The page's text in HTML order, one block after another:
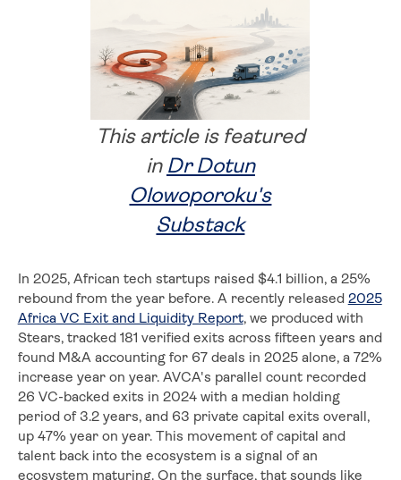
This article is featured
in Dr Dotun
Olowoporoku's
Substack
In 2025, African tech startups raised $4.1 billion, a 25%
rebound from the year before. A recently released 2025
Africa VC Exit and Liquidity Report, we produced with
Stears, tracked 181 verified exits across fifteen years and
found M&A accounting for 67 deals in 2025 alone, a 72%
increase year on year. AVCA's parallel count recorded
26 VC-backed exits in 2024 with a median holding
period of 3.2 years, and 63 private capital exits overall,
up 47% year on year. This movement of capital and
talent back into the ecosystem is a signal of an
ecosystem maturing. On the surface, that sounds like